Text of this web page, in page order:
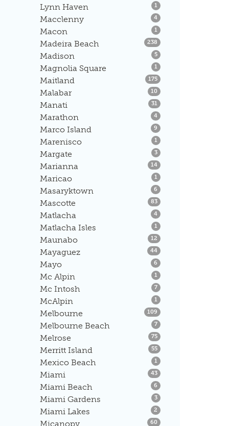
Lynn Haven 1 Listings
Macclenny 4Listings
Macon 1 Listings
Madeira Beach 238 Listings
Madison 5Listings
Magnolia Square 1 Listings
Maitland 175Listings
Malabar 10 Listings
Manati 31 Listings
Marathon 4Listings
Marco Island 9 Listings
Marenisco 1 Listings
Margate 3Listings
Marianna 14Listings
Maricao 1 Listings
Masaryktown 6 Listings
Mascotte 83Listings
Matlacha 4Listings
Matlacha Isles 1 Listings
Maunabo 12 Listings
Mayaguez 44Listings
Mayo 6 Listings
Mc Alpin 1 Listings
Mc Intosh 7Listings
McAlpin 1 Listings
Melbourne 109 Listings
Melbourne Beach 7Listings
Melrose 75Listings
Merritt Island 55Listings
Mexico Beach 1 Listings
Miami 43Listings
Miami Beach 6 Listings
Miami Gardens 3Listings
Miami Lakes 2 Listings
Micanopy 60 Listings